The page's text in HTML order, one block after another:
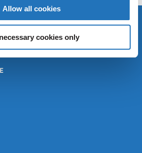
Allow all cookies
cookies only